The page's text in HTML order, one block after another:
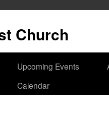
Church
Upcoming Events
Calendar